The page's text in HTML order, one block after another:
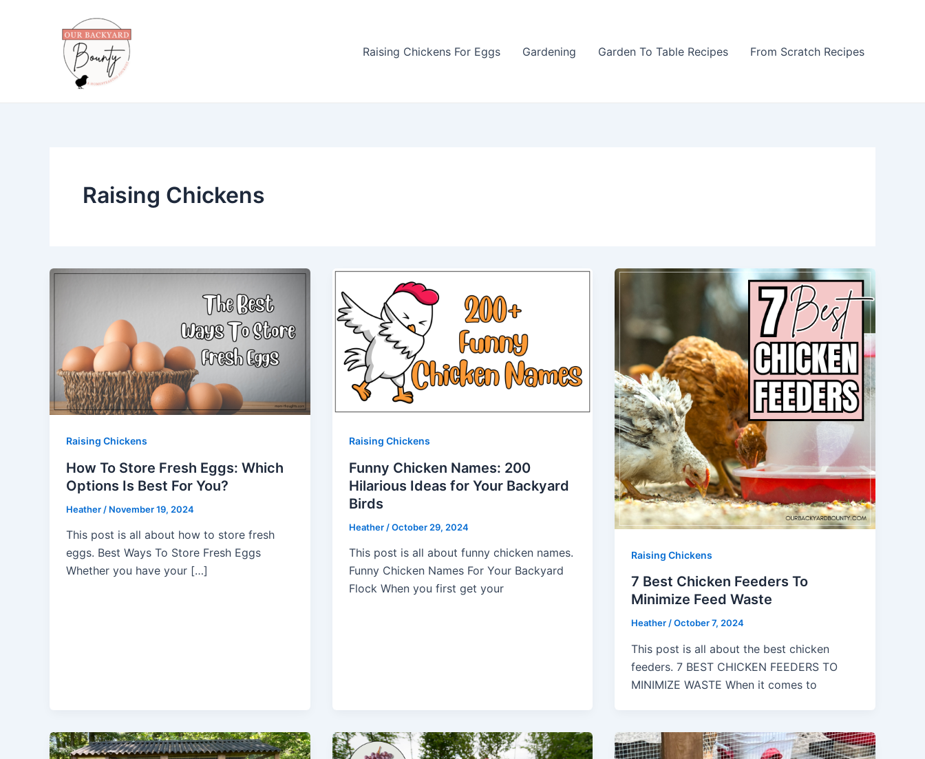
Raising Chickens For Eggs Gardening Garden To Table Recipes From Scratch Recipes
Raising Chickens
Raising Chickens
How To Store Fresh Eggs: Which
Options Is Best For You?
Heather / November 19, 2024
This post is all about how to store fresh
eggs. Best Ways To Store Fresh Eggs
Whether you have your […]
Raising Chickens
Funny Chicken Names: 200
Hilarious Ideas for Your Backyard
Birds
Heather /October 29, 2024
This post is all about funny chicken names.
Funny Chicken Names For Your Backyard
Flock When you first get your
Raising Chickens
7 Best Chicken Feeders To
Minimize Feed Waste
Heather/October 7, 2024
This post is all about the best chicken
feeders. 7 BEST CHICKEN FEEDERS TO
MINIMIZE WASTE When it comes to